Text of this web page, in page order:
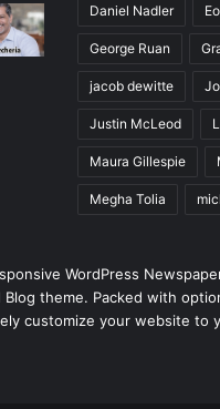
Daniel Nadler
George Ruan
jacob dewitte
Justin McLeod
Maura Gillespie
Megha Tolia
WordPress
Blog theme. Packed with
customize your website to